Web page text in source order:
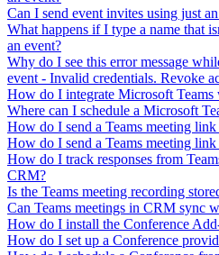
Can I send event invites using just
What happens if I type a name that
an event?
Why do I see this error message
event - Invalid credentials. Revoke
How do I integrate Microsoft
Where can I schedule a Microsoft
How do I send a Teams meeting
How do I send a Teams meeting
How do I track responses from
CRM?
Is the Teams meeting recording
Can Teams meetings in CRM sync
How do I install the Conference
How do I set up a Conference